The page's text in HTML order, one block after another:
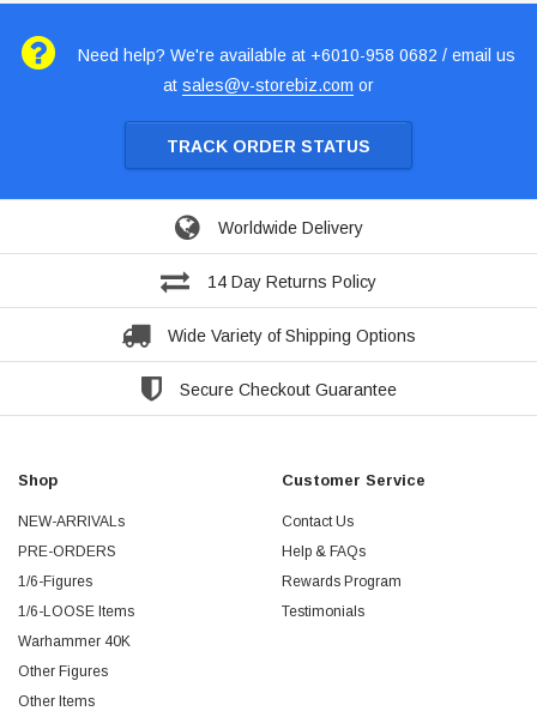
Need help? We're available at +6010-958 0682 / email us
at sales@v-storebiz.com or
TRACK ORDER STATUS
Worldwide Delivery
14 Day Returns Policy
Wide Variety of Shipping Options
Secure Checkout Guarantee
Shop
NEW-ARRIVALs
PRE-ORDERS
1/6-Figures
1/6-LOOSE Items
Warhammer 40K
Other Figures
Other Items
Customer Service
Contact Us
Help & FAQs
Rewards Program
Testimonials